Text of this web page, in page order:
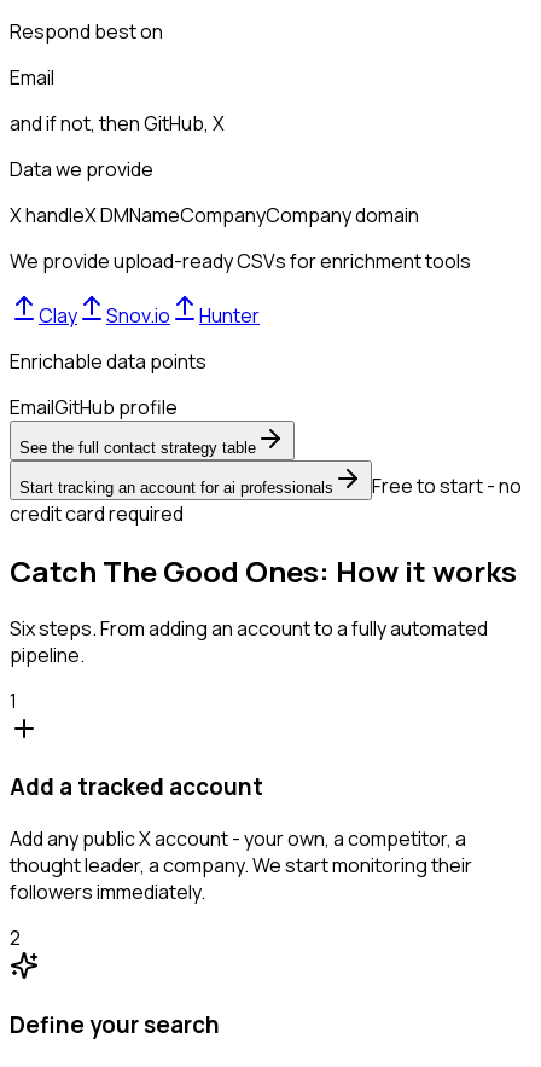
Respond best on
Email
and if not, thenGitHub, X
Data we provide
X handleX DMNameCompanyCompany domain
We provide upload-ready CSVs for enrichment tools
Clay Snov.io
Hunter
Enrichable data points
EmailGitHub profile
See the full contact strategy table
Start tracking an account for ai professionals
Free to start - no
credit card required
Catch The Good Ones: How it works
Six steps. From adding an account to a fully automated
pipeline.
1
Add a tracked account
Add any public X account - your own, a competitor, a
thought leader, a company. We start monitoring their
followers immediately.
2
Define your search